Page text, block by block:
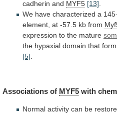
cadherin and MYF5 [13].
We have characterized a
element, at -57.5 kb from
expression to the mature
the hypaxial domain that form
[5].
Associations of MYF5 with
Normal activity can be